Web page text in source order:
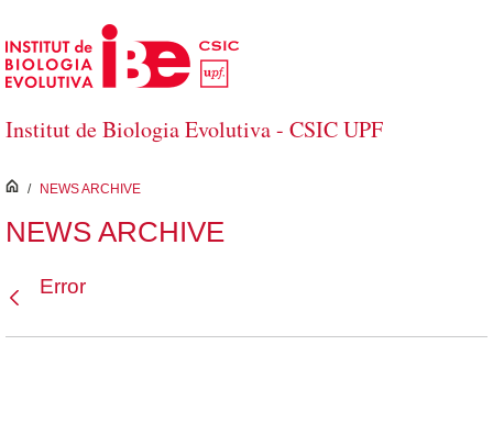
Skip to Main Content
Institut de Biologia Evolutiva - CSIC UPF
inici
/ NEWS ARCHIVE
NEWS ARCHIVE
Error